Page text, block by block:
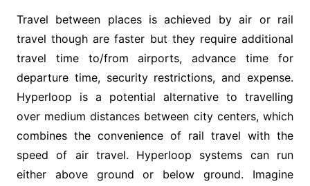
Travel between places is achieved by air or rail
travel though are faster but they require additional
travel time to/from airports, advance time for
departure time, security restrictions, and expense.
Hyperloop is a potential alternative to travelling
over medium distances between city centers, which
combines the convenience of rail travel with the
speed of air travel. Hyperloop systems can run
either above ground or below ground. Imagine